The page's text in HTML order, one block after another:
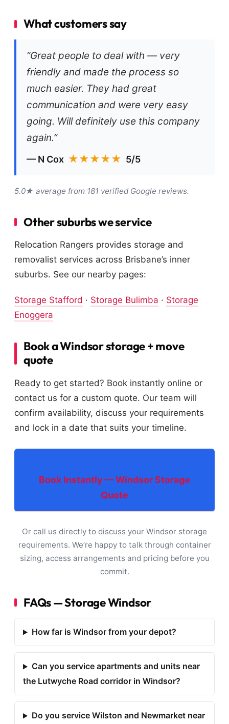
What customers say
“Great people to deal with — very
friendly and made the process so
much easier. They had great
communication and were very easy
going. Will definitely use this company
again.”
— N Cox ★★★★★ 5/5
5.0★ average from 181 verified Google reviews.
Other suburbs we service
Relocation Rangers provides storage and
removalist services across Brisbane’s inner
suburbs. See our nearby pages:
Storage Stafford · Storage Bulimba · Storage
Enoggera
Book a Windsor storage + move
quote
Ready to get started? Book instantly online or
contact us for a custom quote. Our team will
confirm availability, discuss your requirements
and lock in a date that suits your timeline.
Book Instantly — Windsor Storage
Quote
Or call us directly to discuss your Windsor storage
requirements. We’re happy to talk through container
sizing, access arrangements and pricing before you
commit.
FAQs — Storage Windsor
How far is Windsor from your depot?
Can you service apartments and units near
the Lutwyche Road corridor in Windsor?
Do you service Wilston and Newmarket near